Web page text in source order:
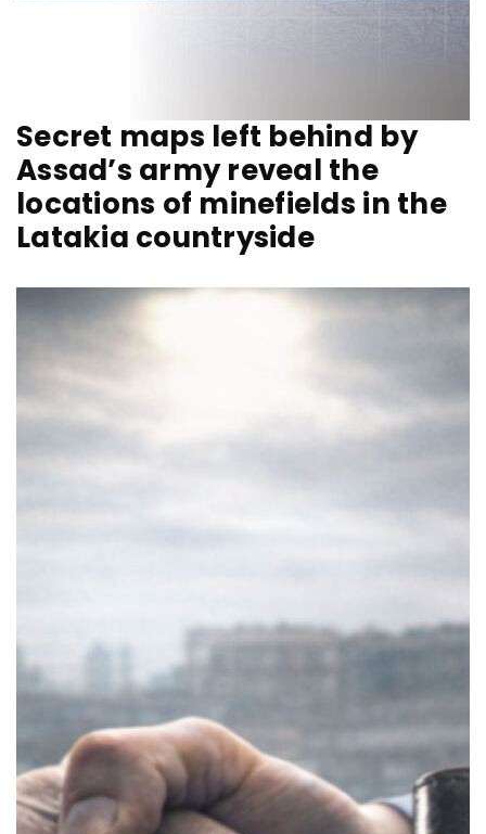
Secret maps left behind by
Assad’s army reveal the
locations of minefields in the
Latakia countryside